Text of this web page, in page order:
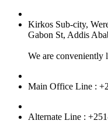
Kirkos Sub-city,
Gabon St, Addis
We are conveniently
Main Office Line :
Alternate Line :